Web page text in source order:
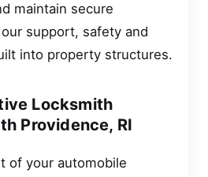
maintain secure
support, safety and
into property structures.
Locksmith
Providence, RI
of your automobile